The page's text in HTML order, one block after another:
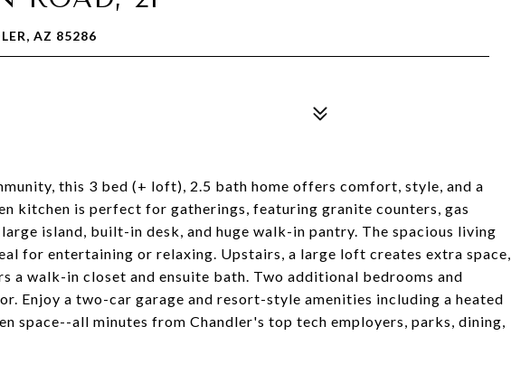
AZ 85286
this 3 bed (+ loft), 2.5 bath home offers comfort, style, and a
kitchen is perfect for gatherings, featuring granite counters, gas
island, built-in desk, and huge walk-in pantry. The spacious living
for entertaining or relaxing. Upstairs, a large loft creates extra space,
a walk-in closet and ensuite bath. Two additional bedrooms and
Enjoy a two-car garage and resort-style amenities including a heated
space--all minutes from Chandler's top tech employers, parks, dining,